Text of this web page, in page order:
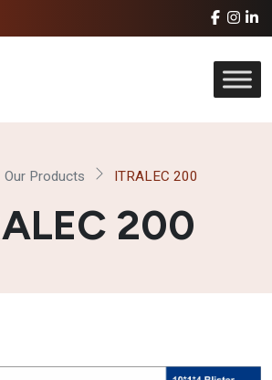
Our Products ITRALEC 200
200